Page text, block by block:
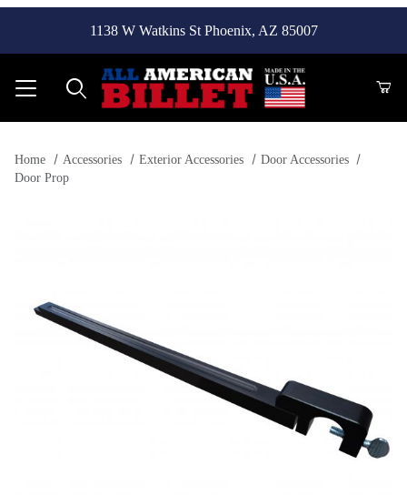
1138 W Watkins St Phoenix, AZ 85007
Home Accessories Exterior Accessories
Door Accessories
Door Prop